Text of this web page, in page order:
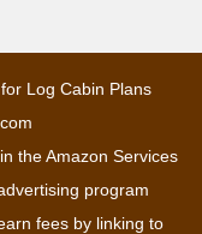
Log Cabin Plans
the Amazon Services
program
fees by linking to